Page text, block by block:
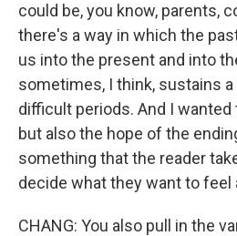
could be, you know, parents,
there's a way in which the
us into the present and into
sometimes, I think, sustains
difficult periods. And I
but also the hope of the
something that the reader
decide what they want to feel
CHANG: You also pull in the